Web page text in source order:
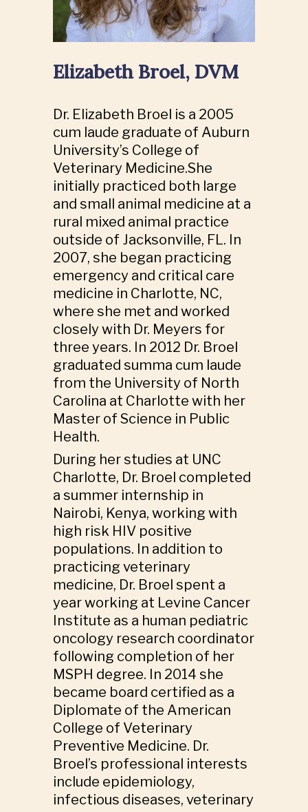
Elizabeth Broel, DVM
Dr. Elizabeth Broel is a 2005
cum laude graduate of Auburn
University’s College of
Veterinary Medicine.She
initially practiced both large
and small animal medicine at a
rural mixed animal practice
outside of Jacksonville, FL. In
2007, she began practicing
emergency and critical care
medicine in Charlotte, NC,
where she met and worked
closely with Dr. Meyers for
three years. In 2012 Dr. Broel
graduated summa cum laude
from the University of North
Carolina at Charlotte with her
Master of Science in Public
Health.
During her studies at UNC
Charlotte, Dr. Broel completed
a summer internship in
Nairobi, Kenya, working with
high risk HIV positive
populations. In addition to
practicing veterinary
medicine, Dr. Broel spent a
year working at Levine Cancer
Institute as a human pediatric
oncology research coordinator
following completion of her
MSPH degree. In 2014 she
became board certified as a
Diplomate of the American
College of Veterinary
Preventive Medicine. Dr.
Broel’s professional interests
include epidemiology,
infectious diseases, veterinary